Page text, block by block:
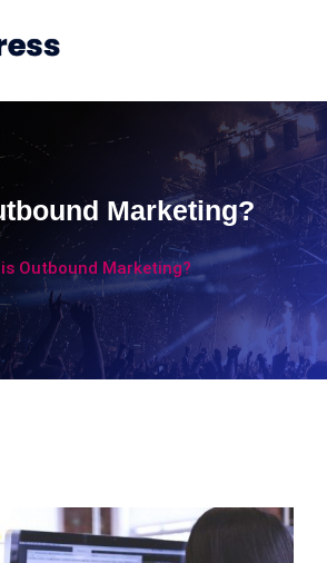
Marketing?
Outbound Marketing?